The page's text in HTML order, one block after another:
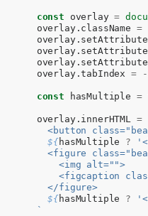
const overlay =
overlay. className =
overlay. setAttribute
overlay. setAttribute
overlay. setAttribute
overlay.tabIndex = -
const hasMultiple =
overlay. innerHTML =
<button
${hasMultiple ?
<figure
      <img alt="">
<figcaption
    </figure>
${hasMultiple ?
  `